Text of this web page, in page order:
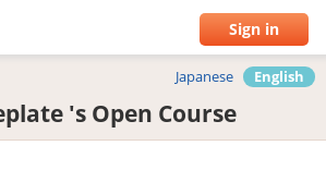
Sign in
's Open Course
Japanese English